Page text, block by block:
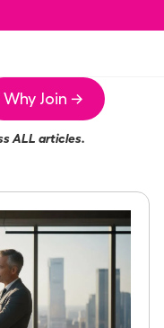
Why Join →
ALL articles.